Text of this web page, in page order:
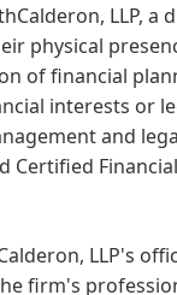
LLP, a
physical
of financial
interests or
and
Financial
LLP's
firm's